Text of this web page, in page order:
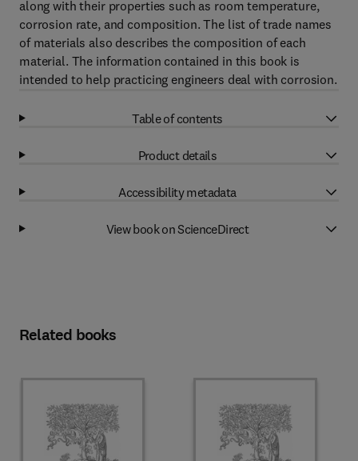
along with their properties such as room temperature,
corrosion rate, and composition. The list of trade names
of materials also describes the composition of each
material. The information contained in this book is
intended to help practicing engineers deal with corrosion.
Table of contents
Product details
Accessibility metadata
View book on ScienceDirect
Related books